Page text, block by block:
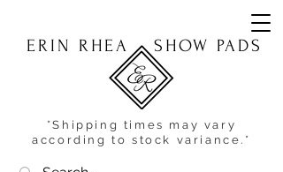
ERIN RHEA SHOW PADS
*Shipping times may vary
according to stock variance.*